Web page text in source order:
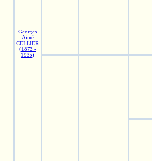
Georges
Aimé
CELLIER
(1873 -
1935)